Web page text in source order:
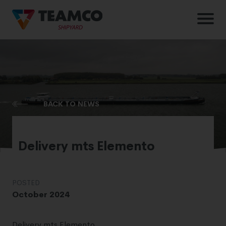
BACK TO NEWS
Delivery mts Elemento
POSTED
October 2024